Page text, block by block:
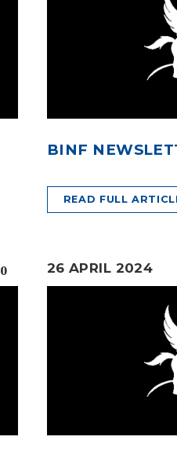
BINF
READ FULL
0 26 APRIL 2024